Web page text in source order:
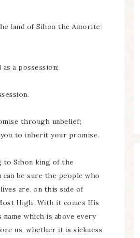
land of Sihon the Amorite;
a possession;
through unbelief;
you to inherit your promise.
Sihon king of the
be sure the people who
are, on this side of
High. With it comes His
which is above every
us, whether it is sickness,